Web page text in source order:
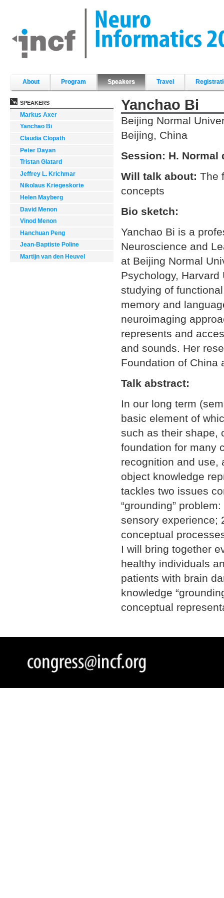
Skip
navigation
About Program Speakers Travel
SPEAKERS
Markus Axer
Yanchao Bi
Claudia Clopath
Peter Dayan
Tristan Glatard
Jeffrey L. Krichmar
Nikolaus Kriegeskorte
Helen Mayberg
David Menon
Vinod Menon
Hanchuan Peng
Jean-Baptiste Poline
Martijn van den Heuvel
Yanchao Bi
Beijing Normal
Beijing, China
Session: H. Normal
Will talk about: The
concepts
Bio sketch:
Yanchao Bi is a
Neuroscience and
at Beijing Normal
Psychology,
studying of
memory and
neuroimaging
represents and
and sounds. Her
Foundation of China
Talk abstract:
In our long term
basic element of
such as their shape,
foundation for many
recognition and use,
object knowledge
tackles two issues
“grounding”
sensory experience;
conceptual
I will bring together
healthy individuals
patients with brain
knowledge
conceptual